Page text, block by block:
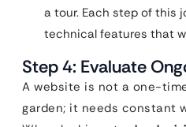
a tour. Each step of this
technical features that
Step 4: Evaluate
A website is not a one-
garden; it needs constant